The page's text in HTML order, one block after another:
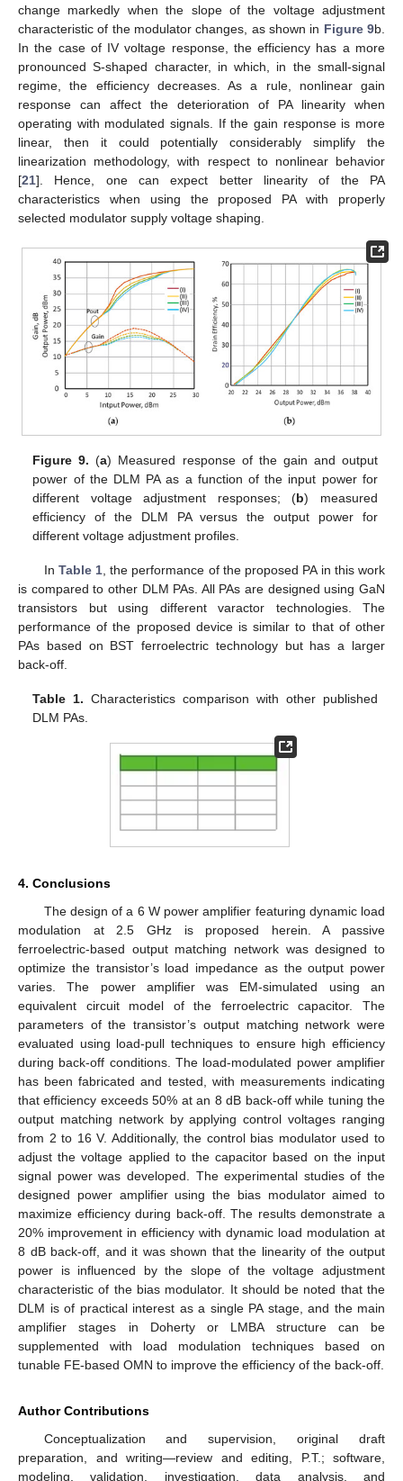
change markedly when the slope of the voltage adjustment
characteristic of the modulator changes, as shown in Figure 9b.
In the case of IV voltage response, the efficiency has a more
pronounced S-shaped character, in which, in the small-signal
regime, the efficiency decreases. As a rule, nonlinear gain
response can affect the deterioration of PA linearity when
operating with modulated signals. If the gain response is more
linear, then it could potentially considerably simplify the
linearization methodology, with respect to nonlinear behavior
[21]. Hence, one can expect better linearity of the PA
characteristics when using the proposed PA with properly
selected modulator supply voltage shaping.
Figure 9. (a) Measured response of the gain and output
power of the DLM PA as a function of the input power for
different voltage adjustment responses; (b) measured
efficiency of the DLM PA versus the output power for
different voltage adjustment profiles.
In Table 1 , the performance of the proposed PA in this work
is compared to other DLM PAs. All PAs are designed using GaN
transistors but using different varactor technologies. The
performance of the proposed device is similar to that of other
PAs based on BST ferroelectric technology but has a larger
back-off.
Table 1. Characteristics comparison with other published
DLM PAs.
4. Conclusions
The design of a 6 W power amplifier featuring dynamic load
modulation at 2.5 GHz is proposed herein. A passive
ferroelectric-based output matching network was designed to
optimize the transistor’s load impedance as the output power
varies. The power amplifier was EM-simulated using an
equivalent circuit model of the ferroelectric capacitor. The
parameters of the transistor’s output matching network were
evaluated using load-pull techniques to ensure high efficiency
during back-off conditions. The load-modulated power amplifier
has been fabricated and tested, with measurements indicating
that efficiency exceeds 50% at an 8 dB back-off while tuning the
output matching network by applying control voltages ranging
from 2 to 16 V. Additionally, the control bias modulator used to
adjust the voltage applied to the capacitor based on the input
signal power was developed. The experimental studies of the
designed power amplifier using the bias modulator aimed to
maximize efficiency during back-off. The results demonstrate a
20% improvement in efficiency with dynamic load modulation at
8 dB back-off, and it was shown that the linearity of the output
power is influenced by the slope of the voltage adjustment
characteristic of the bias modulator. It should be noted that the
DLM is of practical interest as a single PA stage, and the main
amplifier stages in Doherty or LMBA structure can be
supplemented with load modulation techniques based on
tunable FE-based OMN to improve the efficiency of the back-off.
Author Contributions
Conceptualization and supervision, original draft
preparation, and writing—review and editing, P.T.; software,
modeling, validation, investigation, data analysis, and